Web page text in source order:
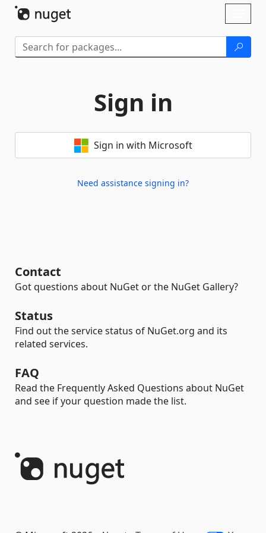
Sign in
Sign in with Microsoft
Need assistance signing in?
Contact
Got questions about NuGet or the NuGet Gallery?
Status
Find out the service status of NuGet.org and its
related services.
FAQ
Read the Frequently Asked Questions about NuGet
and see if your question made the list.